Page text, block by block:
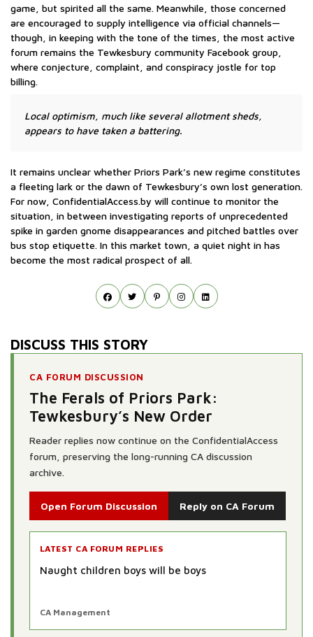
game, but spirited all the same. Meanwhile, those concerned
are encouraged to supply intelligence via official channels—
though, in keeping with the tone of the times, the most active
forum remains the Tewkesbury community Facebook group,
where conjecture, complaint, and conspiracy jostle for top
billing.
Local optimism, much like several allotment sheds,
appears to have taken a battering.
It remains unclear whether Priors Park’s new regime constitutes
a fleeting lark or the dawn of Tewkesbury’s own lost generation.
For now, ConfidentialAccess.by will continue to monitor the
situation, in between investigating reports of unprecedented
spike in garden gnome disappearances and pitched battles over
bus stop etiquette. In this market town, a quiet night in has
become the most radical prospect of all.
DISCUSS THIS STORY
CA FORUM DISCUSSION
The Ferals of Priors Park:
Tewkesbury’s New Order
Reader replies now continue on the ConfidentialAccess
forum, preserving the long-running CA discussion
archive.
Open Forum Discussion Reply on CA Forum
LATEST CA FORUM REPLIES
Naught children boys will be boys
CA Management